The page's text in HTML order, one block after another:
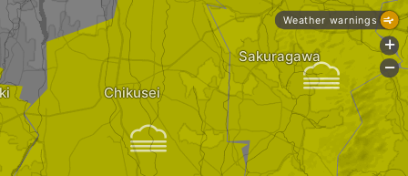


Chikusei
Sakuragawa
Weather warnings
+
-